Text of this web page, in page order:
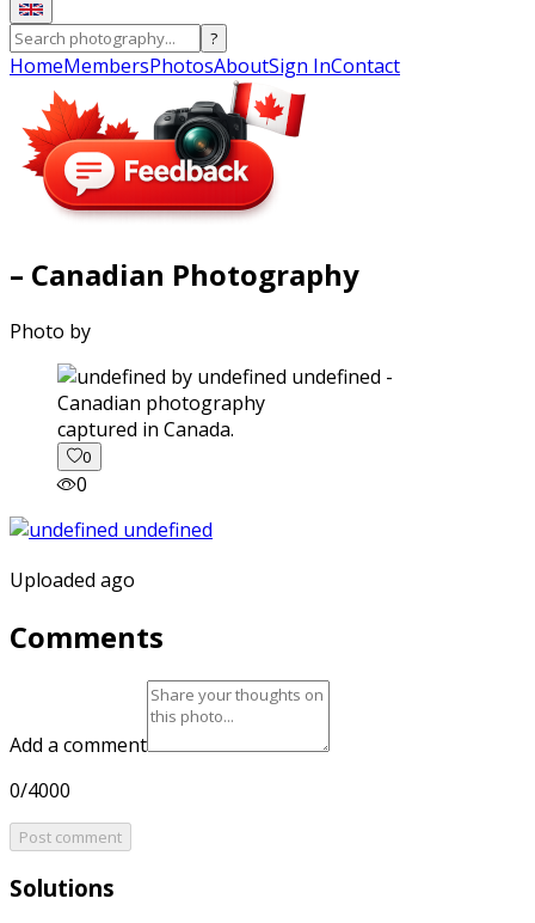
?
HomeMembersPhotosAboutSign InContact
– Canadian Photography
Photo by
captured in Canada.
0
0
Uploaded ago
Comments
Add a comment
0/4000
Post comment
Solutions